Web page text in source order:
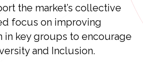
the market’s collective
focus on improving
in key groups to encourage
and Inclusion.